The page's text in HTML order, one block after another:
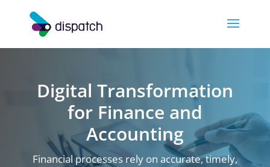
Digital Transformation
for Finance and
Accounting
Financial processes rely on accurate, timely,